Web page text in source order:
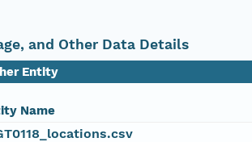
and Other Data Details
Entity
Name